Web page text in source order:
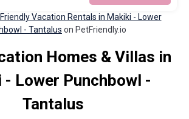
Vacation Rentals in Makiki - Lower
- Tantalus on PetFriendly.io
Homes & Villas in
- Lower Punchbowl -
Tantalus